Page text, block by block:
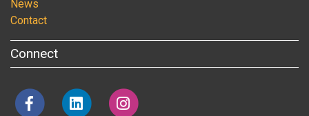
News
Contact
Connect